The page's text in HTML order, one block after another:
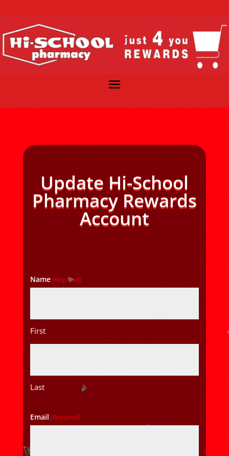
Update Hi-School
Pharmacy Rewards
Account
Name(Required)
First
Last
Email (Required)